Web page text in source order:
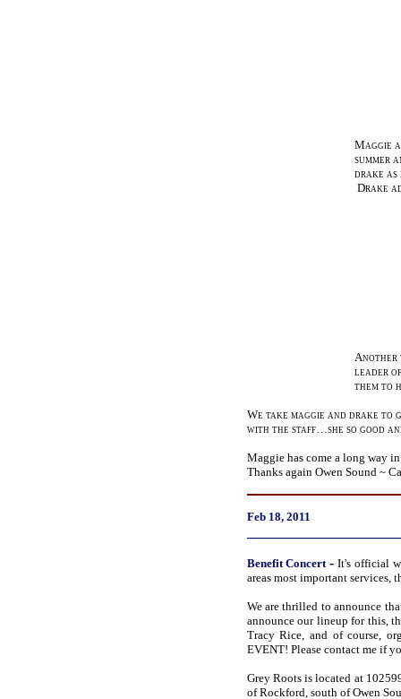
Maggie
summer
drake as
Drake
Another
leader
them to
We take maggie and drake to
with the staff…she so good
Maggie has come a long way
Thanks again Owen Sound ~
Feb 18, 2011
BenefitConcert -It's official
areas most important services,
We are thrilled to announce
announce our lineup for this,
Tracy Rice, and of course,
EVENT! Please contact me if
Grey Roots is located at
of Rockford, south of Owen